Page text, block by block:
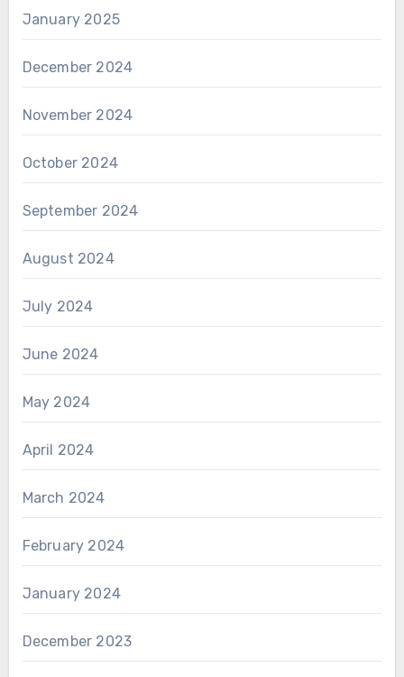
January 2025
December 2024
November 2024
October 2024
September 2024
August 2024
July 2024
June 2024
May 2024
April 2024
March 2024
February 2024
January 2024
December 2023